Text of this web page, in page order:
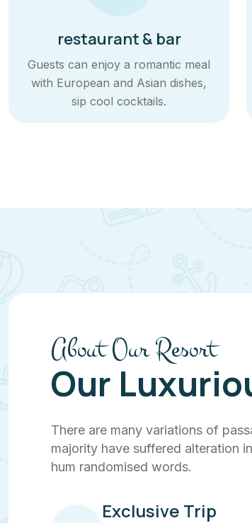
restaurant & bar
Guests can enjoy a romantic meal
with European and Asian dishes,
sip cool cocktails.
About Our Resort
Our
There are many variations of
majority have suffered alteration
hum randomised words.
Exclusive Trip